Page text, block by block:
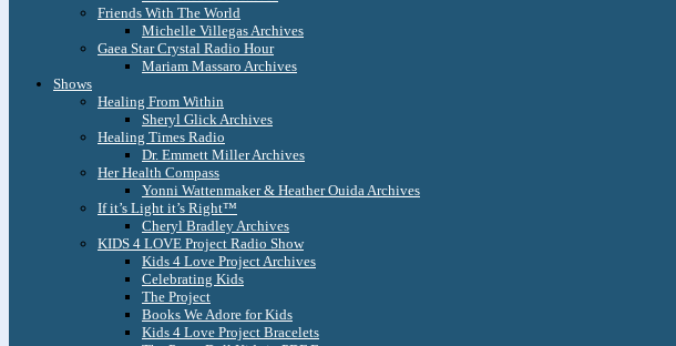
Friends With The World
Michelle Villegas Archives
Gaea Star Crystal Radio Hour
Mariam Massaro Archives
Shows
Healing From Within
Sheryl Glick Archives
Healing Times Radio
Dr. Emmett Miller Archives
Her Health Compass
Yonni Wattenmaker & Heather Ouida Archives
If it’s Light it’s Right™
Cheryl Bradley Archives
KIDS 4 LOVE Project Radio Show
Kids 4 Love Project Archives
Celebrating Kids
The Project
Books We Adore for Kids
Kids 4 Love Project Bracelets